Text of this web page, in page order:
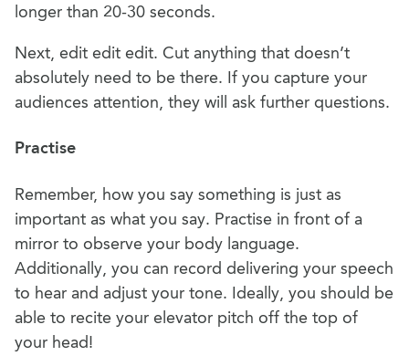
longer than 20-30 seconds.
Next, edit edit edit. Cut anything that doesn’t
absolutely need to be there. If you capture your
audiences attention, they will ask further questions.
Practise
Remember, how you say something is just as
important as what you say. Practise in front of a
mirror to observe your body language.
Additionally, you can record delivering your speech
to hear and adjust your tone. Ideally, you should be
able to recite your elevator pitch off the top of
your head!